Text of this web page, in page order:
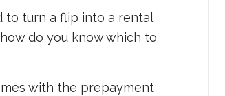
to turn a flip into a rental
do you know which to
with the prepayment